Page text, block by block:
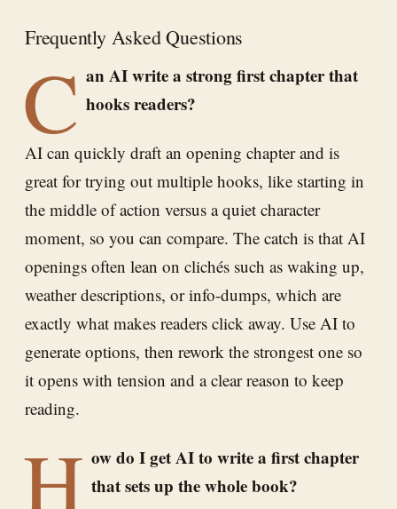
Frequently Asked Questions
C an AI write a strong first chapter that
hooks readers?
AI can quickly draft an opening chapter and is
great for trying out multiple hooks, like starting in
the middle of action versus a quiet character
moment, so you can compare. The catch is that AI
openings often lean on clichés such as waking up,
weather descriptions, or info-dumps, which are
exactly what makes readers click away. Use AI to
generate options, then rework the strongest one so
it opens with tension and a clear reason to keep
reading.
H ow do I get AI to write a first chapter
that sets up the whole book?